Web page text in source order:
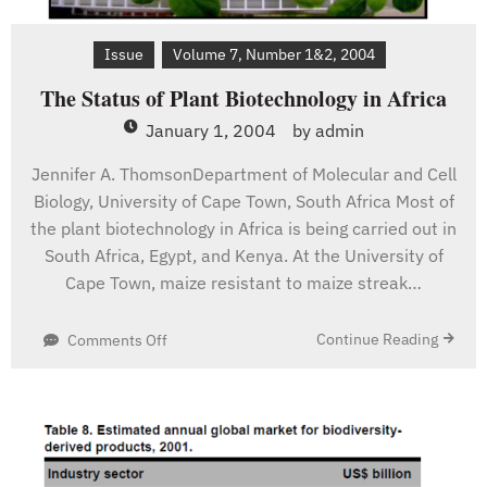
Issue Volume 7, Number 1&2, 2004
The Status of Plant Biotechnology in Africa
January 1, 2004 by admin
Jennifer A. ThomsonDepartment of Molecular and Cell
Biology, University of Cape Town, South Africa Most of
the plant biotechnology in Africa is being carried out in
South Africa, Egypt, and Kenya. At the University of
Cape Town, maize resistant to maize streak…
Comments Offon
Plant
Biotechnology
Continue Reading